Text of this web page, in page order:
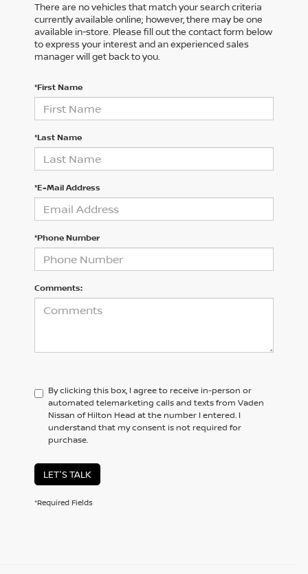
There are no vehicles that match your search criteria
currently available online; however, there may be one
available in-store. Please fill out the contact form below
to express your interest and an experienced sales
manager will get back to you.
*First Name
*Last Name
*E-Mail Address
*Phone Number
Comments:
By clicking this box, I agree to receive in-person or
automated telemarketing calls and texts from Vaden
Nissan of Hilton Head at the number I entered. I
understand that my consent is not required for
purchase.
LET'S TALK
*Required Fields